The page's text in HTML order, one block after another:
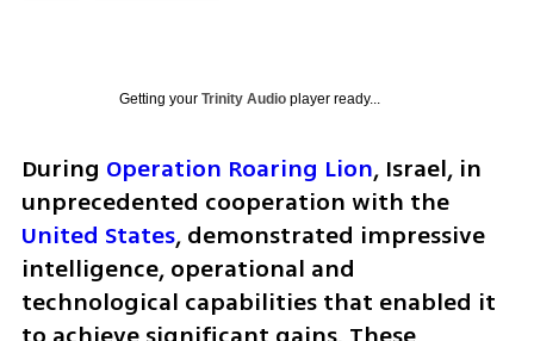
Getting your Trinity Audioplayer ready...
During Operation Roaring Lion, Israel, in
unprecedented cooperation with the
United States, demonstrated impressive
intelligence, operational and
technological capabilities that enabled it